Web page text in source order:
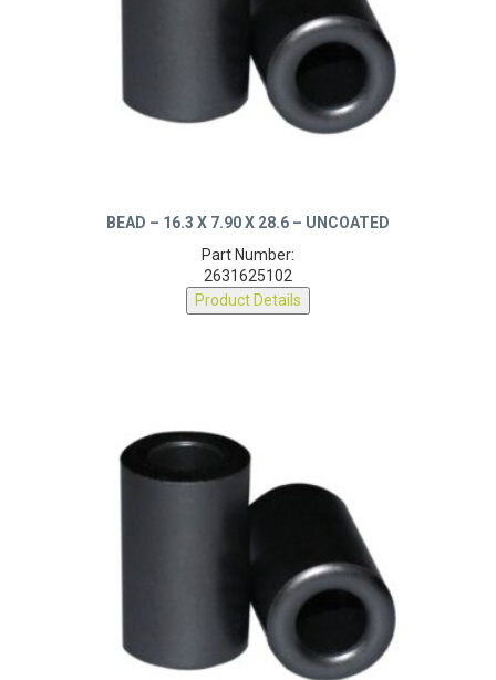
BEAD – 16.3 X 7.90 X 28.6 – UNCOATED
Part Number:
2631625102
Product Details